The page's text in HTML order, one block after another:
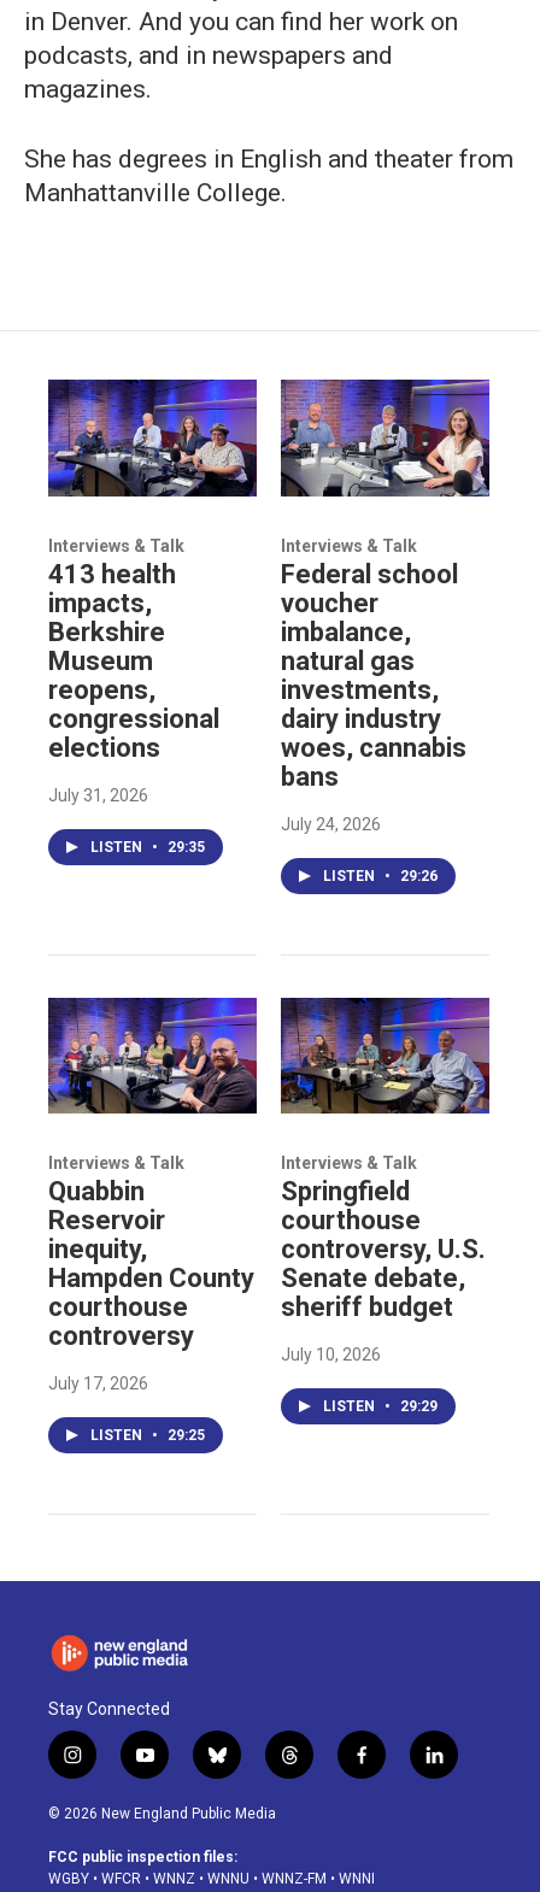
in Denver. And you can find her work on
podcasts, and in newspapers and
magazines.
She has degrees in English and theater from
Manhattanville College.
Interviews & Talk
413 health
impacts,
Berkshire
Museum
reopens,
congressional
elections
July 31, 2026
LISTEN • 29:35
Interviews & Talk
Federal school
voucher
imbalance,
natural gas
investments,
dairy industry
woes, cannabis
bans
July 24, 2026
LISTEN • 29:26
Interviews & Talk
Quabbin
Reservoir
inequity,
Hampden County
courthouse
controversy
July 17, 2026
LISTEN • 29:25
Interviews & Talk
Springfield
courthouse
controversy, U.S.
Senate debate,
sheriff budget
July 10, 2026
LISTEN • 29:29
Stay Connected
i
n
s
a
g
y
o
u
u
b
b
l
u
s
k
t
h
d
f
a
o
l
i
© 2026 New England Public Media
FCC public inspection files:
WGBY • WFCR • WNNZ • WNNU • WNNZ-FM • WNNI